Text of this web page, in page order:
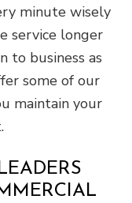
minute wisely
service longer
to business as
some of our
maintain your